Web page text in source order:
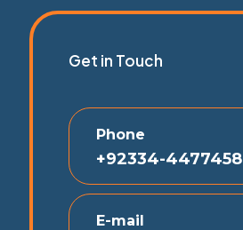
Get in Touch
Phone
+92334-4477458
E-mail